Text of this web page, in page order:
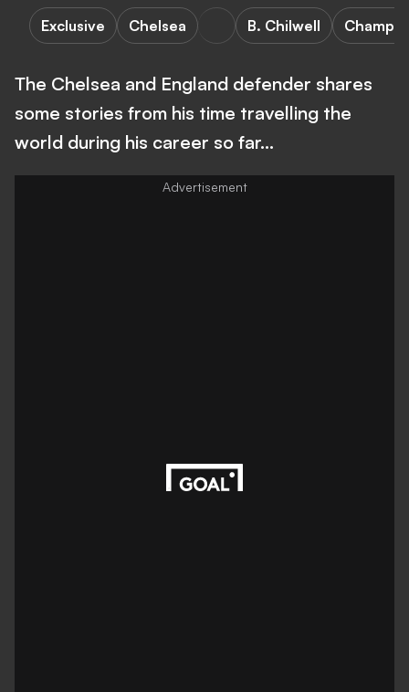
Exclusive Chelsea B. Chilwell
The Chelsea and England defender shares
some stories from his time travelling the
world during his career so far...